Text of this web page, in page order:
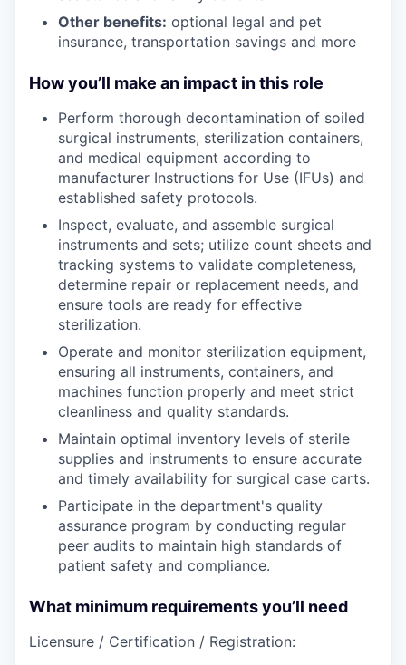
Other benefits: optional legal and pet
insurance, transportation savings and more
How you’ll make an impact in this role
Perform thorough decontamination of soiled
surgical instruments, sterilization containers,
and medical equipment according to
manufacturer Instructions for Use (IFUs) and
established safety protocols.
Inspect, evaluate, and assemble surgical
instruments and sets; utilize count sheets and
tracking systems to validate completeness,
determine repair or replacement needs, and
ensure tools are ready for effective
sterilization.
Operate and monitor sterilization equipment,
ensuring all instruments, containers, and
machines function properly and meet strict
cleanliness and quality standards.
Maintain optimal inventory levels of sterile
supplies and instruments to ensure accurate
and timely availability for surgical case carts.
Participate in the department's quality
assurance program by conducting regular
peer audits to maintain high standards of
patient safety and compliance.
What minimum requirements you’ll need
Licensure / Certification / Registration: